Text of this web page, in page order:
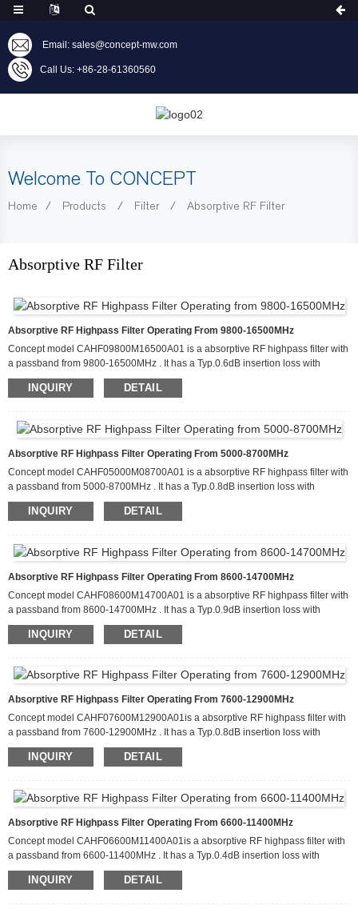
Email: sales@concept-mw.com
Call Us: +86-28-61360560
Welcome To CONCEPT
Home Products Filter Absorptive RF Filter
Absorptive RF Filter
Absorptive RF Highpass Filter Operating From 9800-16500MHz
Concept model CAHF09800M16500A01 is a absorptive RF highpass filter with
a passband from 9800-16500MHz . It has a Typ.0.6dB insertion loss with
attenuation of more than 100dB from 4900-5500MHz. This filter can handle up
to 20 W of CW input power and has a Typ. return loss about 15dB. It is
INQUIRY DETAIL
Absorptive RF Highpass Filter Operating From 5000-8700MHz
Concept model CAHF05000M08700A01 is a absorptive RF highpass filter with
a passband from 5000-8700MHz . It has a Typ.0.8dB insertion loss with
attenuation of more than 100dB from 2500-2900MHz. This filter can handle up
to 20 W of CW input power and has a Typ return loss about 15dB. It is available
INQUIRY DETAIL
Absorptive RF Highpass Filter Operating From 8600-14700MHz
Concept model CAHF08600M14700A01 is a absorptive RF highpass filter with
a passband from 8600-14700MHz . It has a Typ.0.9dB insertion loss with
attenuation of more than 100dB from 4300-4900MHz. This filter can handle up
to 20 W of CW input power and has a Typ. return loss about 15dB. It is
INQUIRY DETAIL
Absorptive RF Highpass Filter Operating From 7600-12900MHz
Concept model CAHF07600M12900A01is a absorptive RF highpass filter with
a passband from 7600-12900MHz . It has a Typ.0.8dB insertion loss with
attenuation of more than 100dB from 3800-4300MHz. This filter can handle up
to 20 W of CW input power and has a Typ return loss about 15dB. It is available
INQUIRY DETAIL
Absorptive RF Highpass Filter Operating From 6600-11400MHz
Concept model CAHF06600M11400A01is a absorptive RF highpass filter with
a passband from 6600-11400MHz . It has a Typ.0.4dB insertion loss with
attenuation of more than 100dB from 3300-3800MHz. This filter can handle up
to 20 W of CW input power and has a Typ return loss about 15dB. It is available
INQUIRY DETAIL